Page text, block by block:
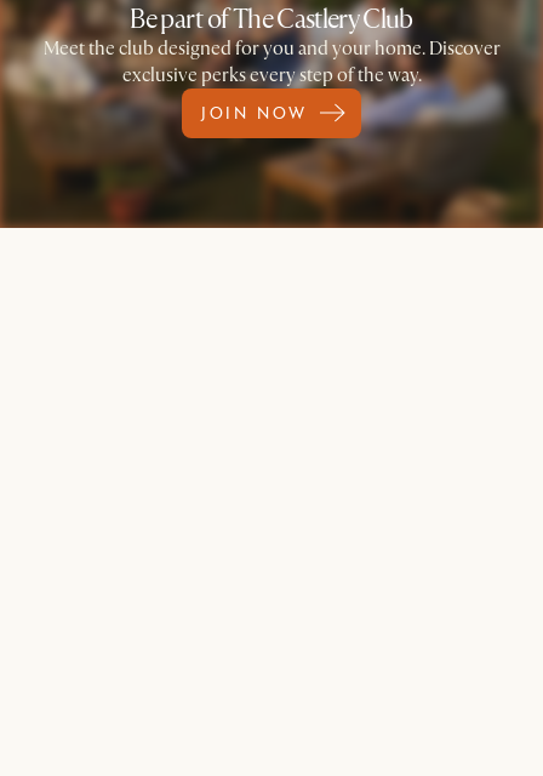
Be part of The Castlery Club
Meet the club designed for you and your home. Discover
exclusive perks every step of the way.
JOIN NOW